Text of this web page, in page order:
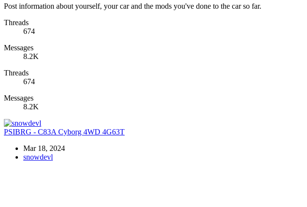
Post information about yourself, your car and the mods you've done to the car so far.
Threads
674
Messages
8.2K
Threads
674
Messages
8.2K
PSIBRG - C83A Cyborg 4WD 4G63T
Mar 18, 2024
snowdevl